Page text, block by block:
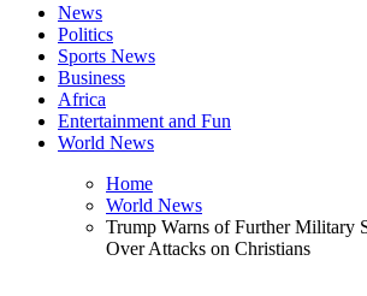
News
Politics
Sports News
Business
Africa
Entertainment and Fun
World News
Home
World News
Trump Warns of Further Military
Over Attacks on Christians